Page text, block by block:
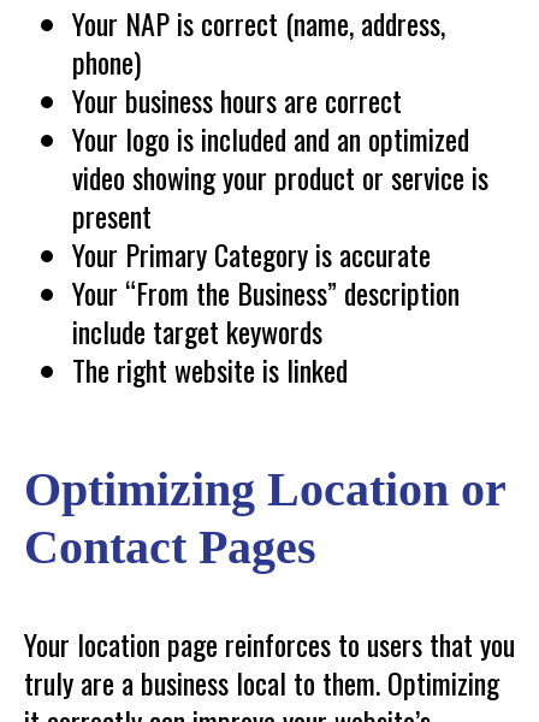
Your NAP is correct (name, address,
phone)
Your business hours are correct
Your logo is included and an optimized
video showing your product or service is
present
Your Primary Category is accurate
Your “From the Business” description
include target keywords
The right website is linked
Optimizing Location or
Contact Pages
Your location page reinforces to users that you
truly are a business local to them. Optimizing